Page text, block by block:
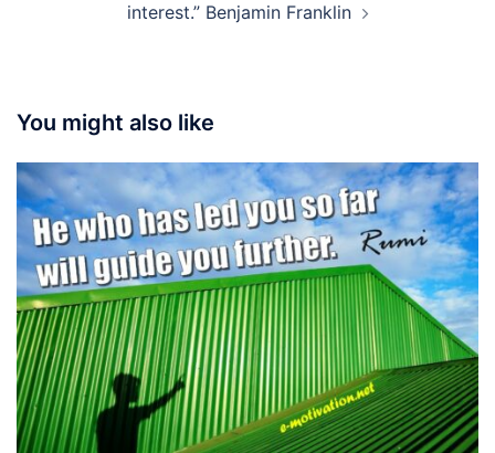
interest.” Benjamin Franklin
You might also like